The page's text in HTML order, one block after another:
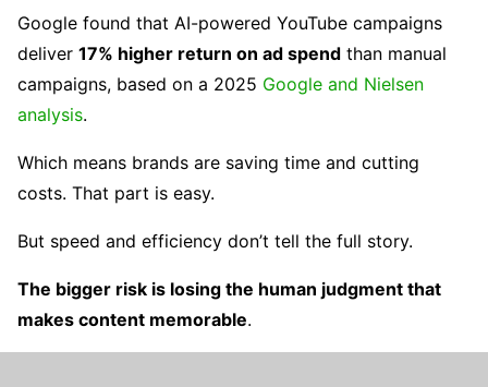
Google found that AI-powered YouTube campaigns
deliver 17% higher return on ad spend than manual
campaigns, based on a 2025 Google and Nielsen
analysis.
Which means brands are saving time and cutting
costs. That part is easy.
But speed and efficiency don’t tell the full story.
The bigger risk is losing the human judgment that
makes content memorable.